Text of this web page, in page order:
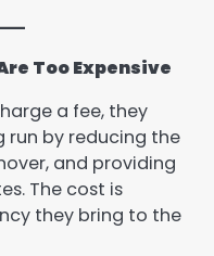
Too Expensive
a fee, they
run by reducing the
and providing
The cost is
they bring to the